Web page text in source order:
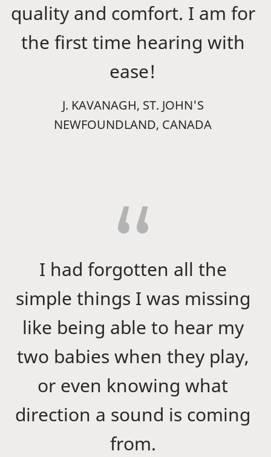
quality and comfort. I am for
the first time hearing with
ease!
J. KAVANAGH, ST. JOHN'S
NEWFOUNDLAND, CANADA
I had forgotten all the
simple things I was missing
like being able to hear my
two babies when they play,
or even knowing what
direction a sound is coming
from.